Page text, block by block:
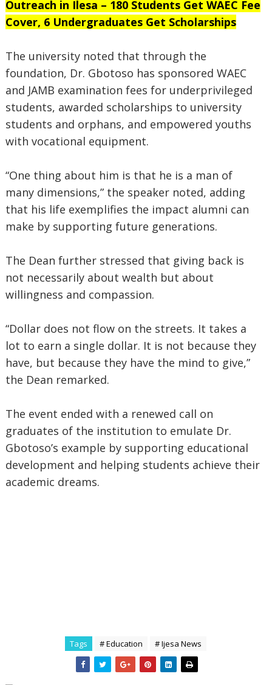
Outreach in Ilesa – 180 Students Get WAEC Fee
Cover, 6 Undergraduates Get Scholarships
The university noted that through the
foundation, Dr. Gbotoso has sponsored WAEC
and JAMB examination fees for underprivileged
students, awarded scholarships to university
students and orphans, and empowered youths
with vocational equipment.
“One thing about him is that he is a man of
many dimensions,” the speaker noted, adding
that his life exemplifies the impact alumni can
make by supporting future generations.
The Dean further stressed that giving back is
not necessarily about wealth but about
willingness and compassion.
“Dollar does not flow on the streets. It takes a
lot to earn a single dollar. It is not because they
have, but because they have the mind to give,”
the Dean remarked.
The event ended with a renewed call on
graduates of the institution to emulate Dr.
Gbotoso’s example by supporting educational
development and helping students achieve their
academic dreams.
Tags # Education # Ijesa News